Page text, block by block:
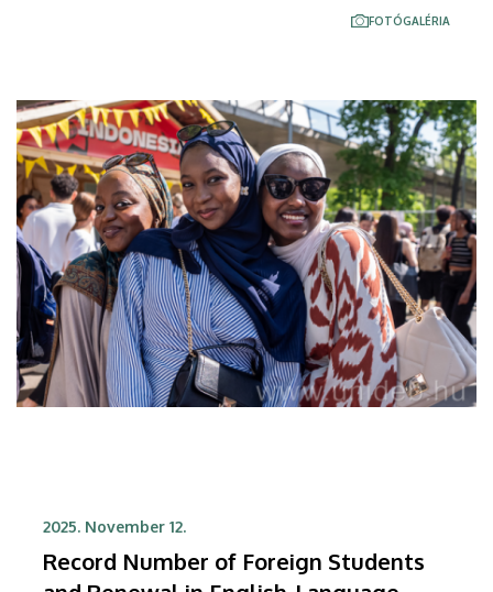
FOTÓGALÉRIA
2025. November 12.
Record Number of Foreign Students